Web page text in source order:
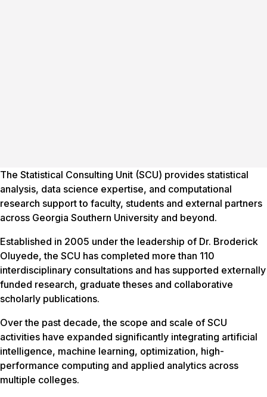
The Statistical Consulting Unit (SCU) provides statistical
analysis, data science expertise, and computational
research support to faculty, students and external partners
across Georgia Southern University and beyond.
Established in 2005 under the leadership of Dr. Broderick
Oluyede, the SCU has completed more than 110
interdisciplinary consultations and has supported externally
funded research, graduate theses and collaborative
scholarly publications.
Over the past decade, the scope and scale of SCU
activities have expanded significantly integrating artificial
intelligence, machine learning, optimization, high-
performance computing and applied analytics across
multiple colleges.